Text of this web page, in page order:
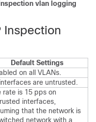
vlan logging
Inspection
Default Settings
on all VLANs.
are untrusted.
rate is 15 pps on
interfaces,
that the network is
network with a